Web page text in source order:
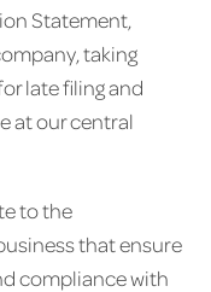
Statement,
taking
late filing and
at our central
to the
that ensure
compliance with